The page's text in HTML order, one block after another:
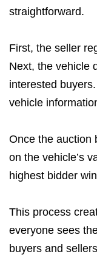
straightforward.
First, the seller
Next, the vehicle
interested
vehicle
Once the auction
on the vehicle’s
highest bidder
This process
everyone sees
buyers and